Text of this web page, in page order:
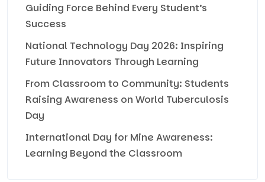
Guiding Force Behind Every Student’s
Success
National Technology Day 2026: Inspiring
Future Innovators Through Learning
From Classroom to Community: Students
Raising Awareness on World Tuberculosis
Day
International Day for Mine Awareness:
Learning Beyond the Classroom